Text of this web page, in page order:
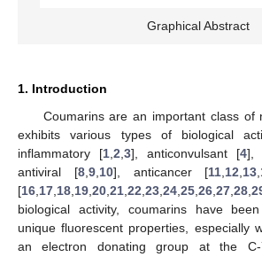
Graphical Abstract
1. Introduction
Coumarins are an important class of
exhibits various types of biological
inflammatory [1 2 3], anticonvulsant [4],
antiviral [8, 9, 10], anticancer [11 12 13
[16 17 18 19 20 21 22 23 24 25 26 27 28
biological activity, coumarins have
unique fluorescent properties, especially
an electron donating group at the